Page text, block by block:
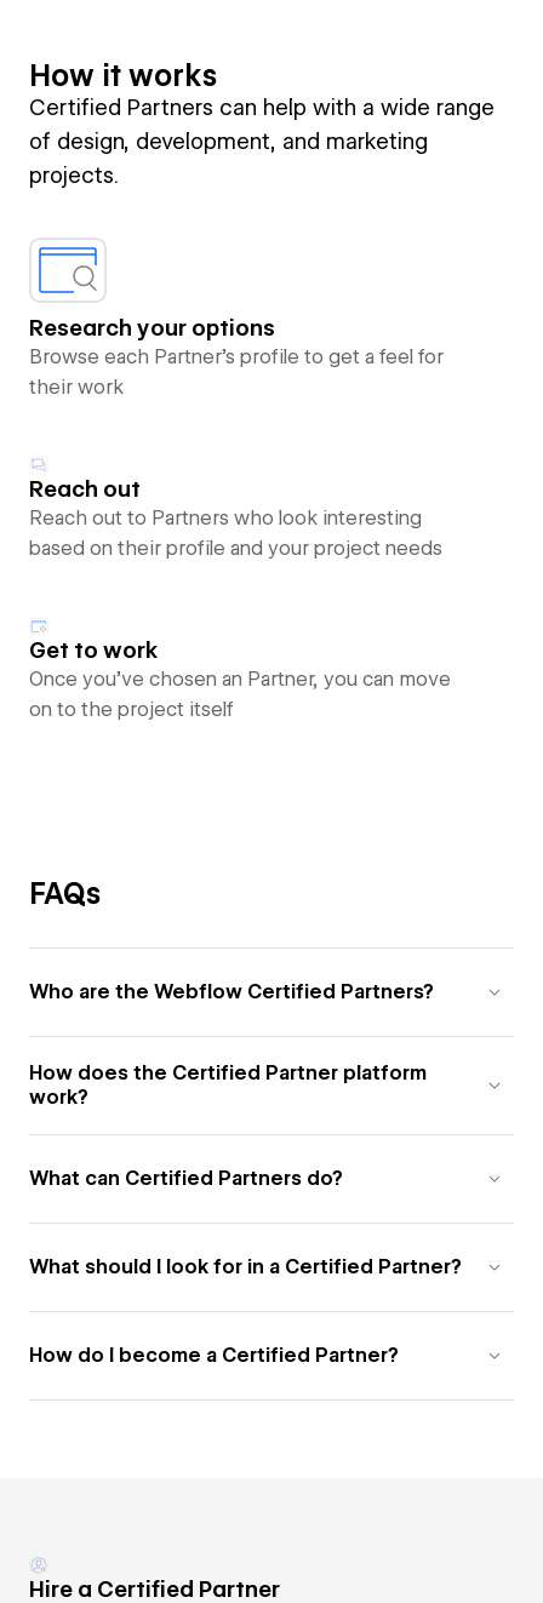
How it works
Certified Partners can help with a wide range
of design, development, and marketing
projects.
Research your options
Browse each Partner’s profile to get a feel for
their work
Reach out
Reach out to Partners who look interesting
based on their profile and your project needs
Get to work
Once you’ve chosen an Partner, you can move
on to the project itself
FAQs
Who are the Webflow Certified Partners?
How does the Certified Partner platform
work?
What can Certified Partners do?
What should I look for in a Certified Partner?
How do I become a Certified Partner?
Hire a Certified Partner